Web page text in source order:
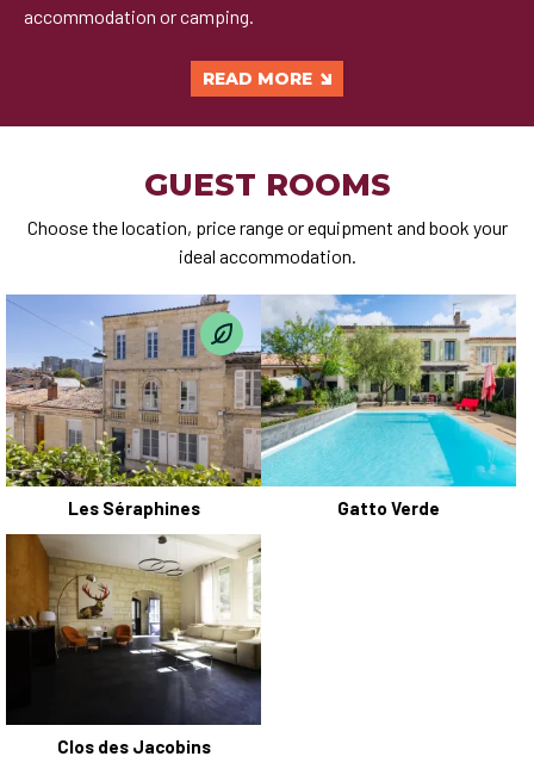
accommodation or camping.
READ MORE
GUEST ROOMS
Choose the location, price range or equipment and book your
ideal accommodation.
Les Séraphines Gatto Verde
Clos des Jacobins